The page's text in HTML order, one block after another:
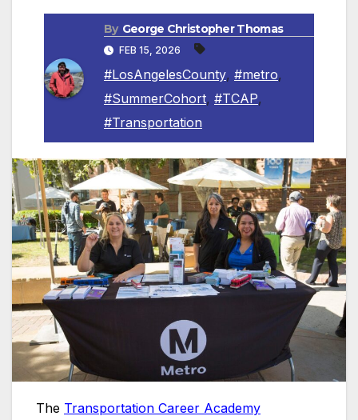
By George Christopher Thomas
FEB 15, 2026
#LosAngelesCounty, #metro,
#SummerCohort, #TCAP,
#Transportation
The Transportation Career Academy